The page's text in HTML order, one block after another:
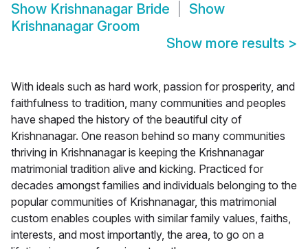
Show Krishnanagar Bride
Show
Krishnanagar Groom
Show more results >
With ideals such as hard work, passion for prosperity, and
faithfulness to tradition, many communities and peoples
have shaped the history of the beautiful city of
Krishnanagar. One reason behind so many communities
thriving in Krishnanagar is keeping the Krishnanagar
matrimonial tradition alive and kicking. Practiced for
decades amongst families and individuals belonging to the
popular communities of Krishnanagar, this matrimonial
custom enables couples with similar family values, faiths,
interests, and most importantly, the area, to go on a